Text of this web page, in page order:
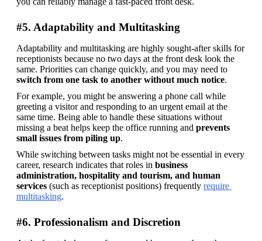
#5. Adaptability and Multitasking
Adaptability and multitasking are highly sought-after skills for
receptionists because no two days at the front desk look the
switch from one task to another without much notice.
For example, you might be answering a phone call while
greeting a visitor and responding to an urgent email at the
same time. Being able to handle these situations without
missing a beat helps keep the office running and prevents
small issues from piling up.
While switching between tasks might not be essential in every
career, research indicates that roles in business
administration, hospitality and tourism, and human
services (such as receptionist positions) frequently require
multitasking.
#6. Professionalism and Discretion